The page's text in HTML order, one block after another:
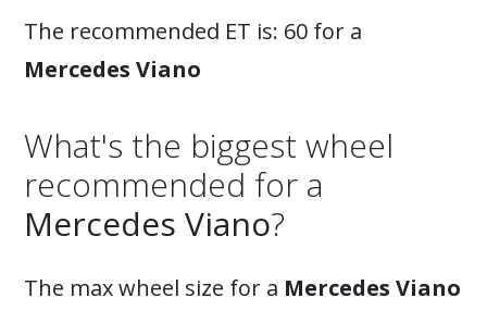
The recommended ET is: 60 for a
Mercedes Viano
What's the biggest wheel
recommended for a
Mercedes Viano?
The max wheel size for a Mercedes Viano